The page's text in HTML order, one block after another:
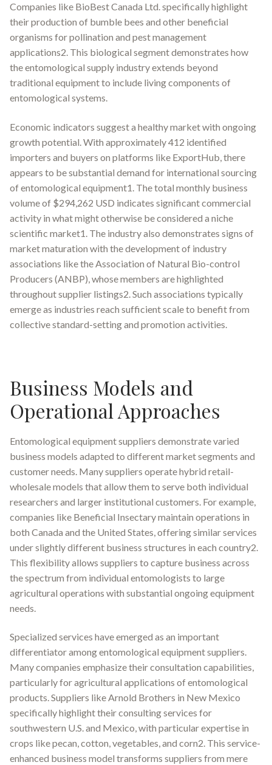
Companies like BioBest Canada Ltd. specifically highlight
their production of bumble bees and other beneficial
organisms for pollination and pest management
applications2. This biological segment demonstrates how
the entomological supply industry extends beyond
traditional equipment to include living components of
entomological systems.
Economic indicators suggest a healthy market with ongoing
growth potential. With approximately 412 identified
importers and buyers on platforms like ExportHub, there
appears to be substantial demand for international sourcing
of entomological equipment1. The total monthly business
volume of $294,262 USD indicates significant commercial
activity in what might otherwise be considered a niche
scientific market1. The industry also demonstrates signs of
market maturation with the development of industry
associations like the Association of Natural Bio-control
Producers (ANBP), whose members are highlighted
throughout supplier listings2. Such associations typically
emerge as industries reach sufficient scale to benefit from
collective standard-setting and promotion activities.
Business Models and
Operational Approaches
Entomological equipment suppliers demonstrate varied
business models adapted to different market segments and
customer needs. Many suppliers operate hybrid retail-
wholesale models that allow them to serve both individual
researchers and larger institutional customers. For example,
companies like Beneficial Insectary maintain operations in
both Canada and the United States, offering similar services
under slightly different business structures in each country2.
This flexibility allows suppliers to capture business across
the spectrum from individual entomologists to large
agricultural operations with substantial ongoing equipment
needs.
Specialized services have emerged as an important
differentiator among entomological equipment suppliers.
Many companies emphasize their consultation capabilities,
particularly for agricultural applications of entomological
products. Suppliers like Arnold Brothers in New Mexico
specifically highlight their consulting services for
southwestern U.S. and Mexico, with particular expertise in
crops like pecan, cotton, vegetables, and corn2. This service-
enhanced business model transforms suppliers from mere